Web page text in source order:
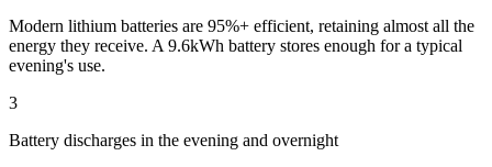
Modern lithium batteries are 95%+ efficient, retaining almost all the
energy they receive. A 9.6kWh battery stores enough for a typical
evening's use.
3
Battery discharges in the evening and overnight